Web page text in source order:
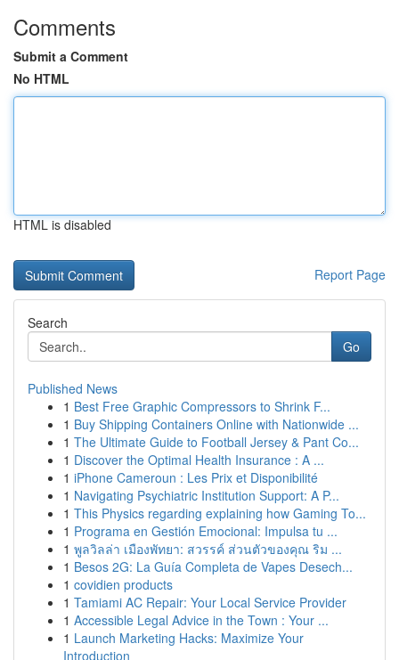
Comments
Submit a Comment
No HTML
HTML is disabled
Report Page
Search
Go
Published News
1 Best Free Graphic Compressors to Shrink F...
1 Buy Shipping Containers Online with Nationwide ...
1 The Ultimate Guide to Football Jersey & Pant Co...
1 Discover the Optimal Health Insurance : A ...
1 iPhone Cameroun : Les Prix et Disponibilité
1 Navigating Psychiatric Institution Support: A P...
1 This Physics regarding explaining how Gaming To...
1 Programa en Gestión Emocional: Impulsa tu ...
1 พูลวิลล่า เมืองพัทยา: สวรรค์ ส่วนตัวของคุณ ริม ...
1 Besos 2G: La Guía Completa de Vapes Desech...
1 covidien products
1 Tamiami AC Repair: Your Local Service Provider
1 Accessible Legal Advice in the Town : Your ...
1 Launch Marketing Hacks: Maximize Your
Introduction